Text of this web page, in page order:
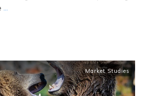
...
Market Studies